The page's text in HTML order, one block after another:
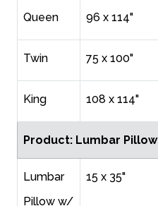
Queen 96 x 114"
Twin 75 x 100"
King 108 x 114"
Product: Lumbar Pillow
Lumbar
Pillow w/
15 x 35"